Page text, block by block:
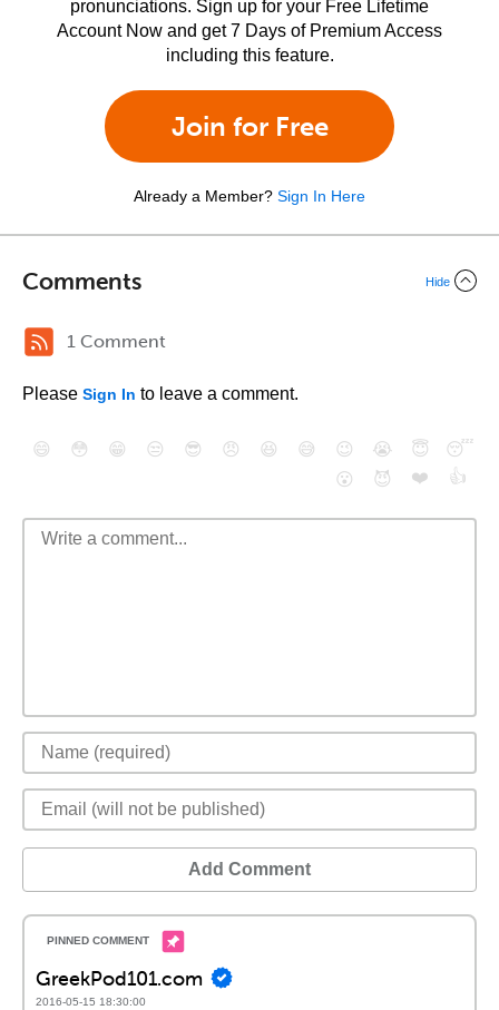
pronunciations. Sign up for your Free Lifetime
Account Now and get 7 Days of Premium Access
including this feature.
Join for Free
Already a Member? Sign In Here
Comments Hide
1 Comment
Please Sign In to leave a comment.
😄 😳 😁 😒 😎 😠 😆 😅 😉 😭 😇
😴
😮
😈 ❤️ 👍
Add Comment
GreekPod101.com
2016-05-15 18:30:00